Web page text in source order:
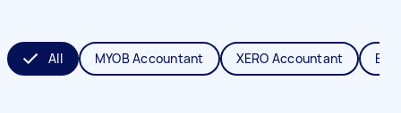
All MYOB Accountant XERO Accountant